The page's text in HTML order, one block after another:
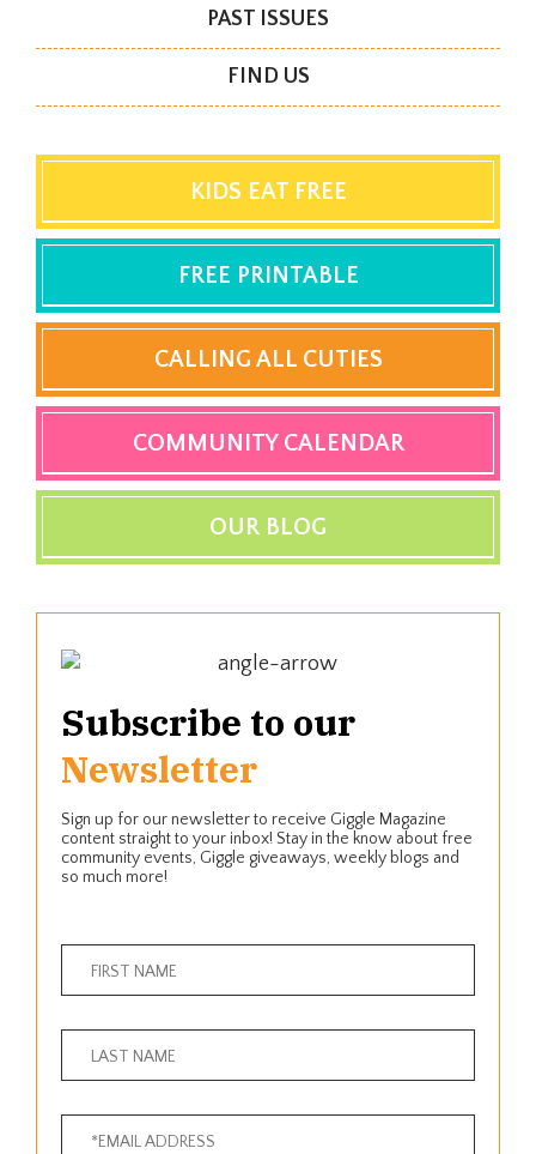
PAST ISSUES
FIND US
KIDS EAT FREE
FREE PRINTABLE
CALLING ALL CUTIES
COMMUNITY CALENDAR
OUR BLOG
Subscribe to our
Newsletter
Sign up for our newsletter to receive Giggle Magazine
content straight to your inbox! Stay in the know about free
community events, Giggle giveaways, weekly blogs and
so much more!